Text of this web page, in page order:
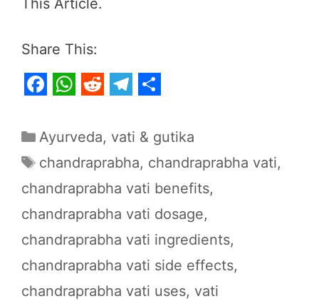
This Article.
Share This:
a
c
e
b
o
o
k
h
a
t
s
A
p
p
e
d
d
i
t
e
l
e
g
r
a
m
h
a
r
e
Categories
Ayurveda, vati & gutika
Tags
chandraprabha, chandraprabha vati,
chandraprabha vati benefits,
chandraprabha vati dosage,
chandraprabha vati ingredients,
chandraprabha vati side effects,
chandraprabha vati uses, vati